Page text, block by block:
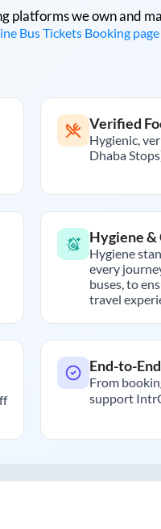
platforms we own and
Bus Tickets Booking page
Verified
Hygienic,
Dhaba
Hygiene &
Hygiene
every
buses, to
travel
End-to-
From
support